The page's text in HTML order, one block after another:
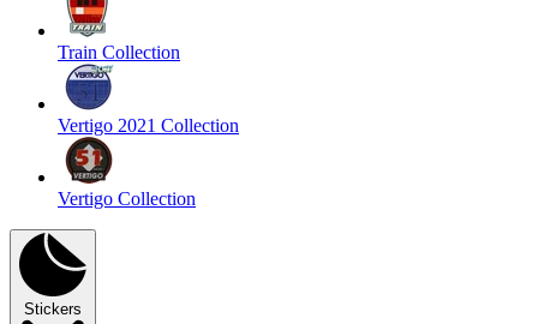
Train Collection
Vertigo 2021 Collection
Vertigo Collection
Stickers